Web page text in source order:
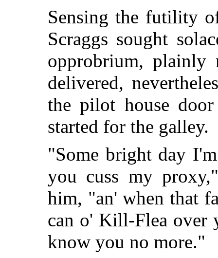
Sensing the futility
Scraggs sought
opprobrium,
delivered,
the pilot house
started for the galley.
"Some bright day
you cuss my
him, "an' when that
can o' Kill-Flea over
know you no more."